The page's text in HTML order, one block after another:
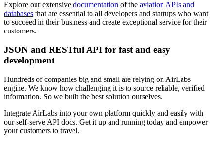
Explore our extensive documentation of the aviation APIs and
databases that are essential to all developers and startups who want
to succeed in their business and create exceptional service for their
customers.
JSON and RESTful API for fast and easy
development
Hundreds of companies big and small are relying on AirLabs
engine. We know how challenging it is to source reliable, verified
information. So we built the best solution ourselves.
Integrate AirLabs into your own platform quickly and easily with
our self-serve API docs. Get it up and running today and empower
your customers to travel.